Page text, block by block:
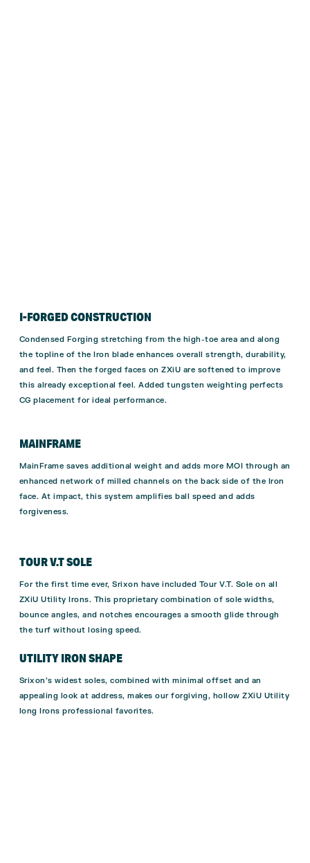
I-FORGED CONSTRUCTION
Condensed Forging stretching from the high-toe area and along
the topline of the Iron blade enhances overall strength, durability,
and feel. Then the forged faces on ZXiU are softened to improve
this already exceptional feel. Added tungsten weighting perfects
CG placement for ideal performance.
MAINFRAME
MainFrame saves additional weight and adds more MOI through an
enhanced network of milled channels on the back side of the Iron
face. At impact, this system amplifies ball speed and adds
forgiveness.
TOUR V.T SOLE
For the first time ever, Srixon have included Tour V.T. Sole on all
ZXiU Utility Irons. This proprietary combination of sole widths,
bounce angles, and notches encourages a smooth glide through
the turf without losing speed.
UTILITY IRON SHAPE
Srixon’s widest soles, combined with minimal offset and an
appealing look at address, makes our forgiving, hollow ZXiU Utility
long Irons professional favorites.